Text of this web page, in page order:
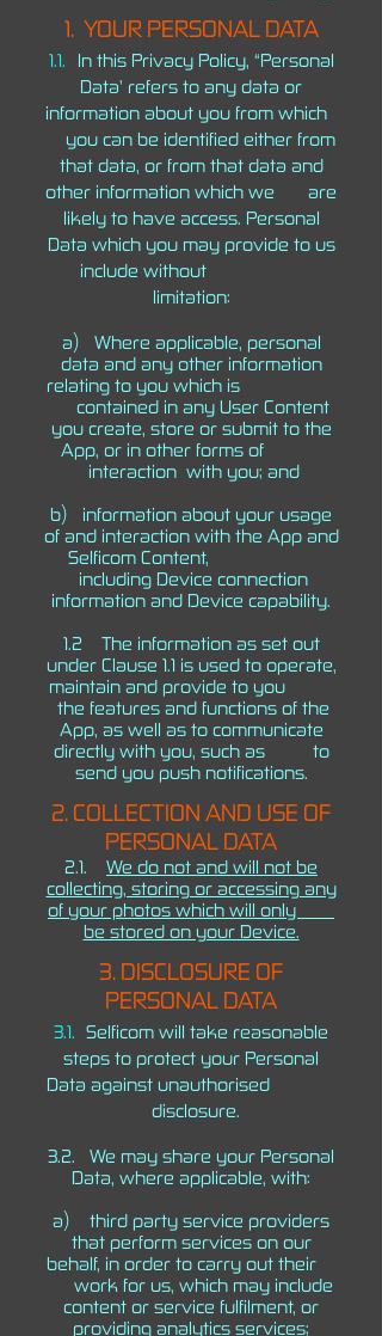
1. YOUR PERSONAL DATA
1.1.
In this Privacy Policy, “Personal
Data’ refers to any data or
information about you from which
you can be identified either from
that data, or from that data and
other information which we are
likely to have access. Personal
Data which you may provide to us
include without
limitation:
a) Where applicable, personal
data and any other information
relating to you which is
contained in any User Content
you create, store or submit to the
App, or in other forms of
interaction with you; and
b) information about your usage
of and interaction with the App and
Selficom Content,
including Device connection
information and Device capability.
1.2 The information as set out
under Clause 1.1 is used to operate,
maintain and provide to you
the features and functions of the
App, as well as to communicate
directly with you, such as to
send you push notifications.
2. COLLECTION AND USE OF
PERSONAL DATA
2.1. We do not and will not be
collecting, storing or accessing any
of your photos which will only
be stored on your Device.
3. DISCLOSURE OF
PERSONAL DATA
3.1. Selficom will take reasonable
steps to protect your Personal
Data against unauthorised
disclosure.
3.2. We may share your Personal
Data, where applicable, with:
a) third party service providers
that perform services on our
behalf, in order to carry out their
work for us, which may include
content or service fulfilment, or
providing analytics services;